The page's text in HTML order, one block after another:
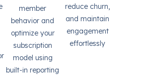
member
behavior and
optimize your
subscription
model using
built-in reporting
reduce churn,
and maintain
engagement
effortlessly